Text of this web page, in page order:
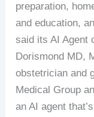
preparation,
and education,
said its AI Agent
Dorismond MD,
obstetrician and
Medical Group
an AI agent